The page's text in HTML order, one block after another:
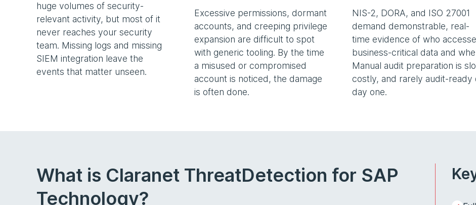
huge volumes of security-
relevant activity, but most of it
never reaches your security
team. Missing logs and missing
SIEM integration leave the
events that matter unseen.
Excessive permissions, dormant
accounts, and creeping privilege
expansion are difficult to spot
with generic tooling. By the time
a misused or compromised
account is noticed, the damage
is often done.
NIS-2, DORA, and ISO 27001
demand demonstrable, real-
time evidence of who
business-critical data and
Manual audit preparation is
costly, and rarely audit-ready
day one.
What is Claranet ThreatDetection for SAP
Technology?